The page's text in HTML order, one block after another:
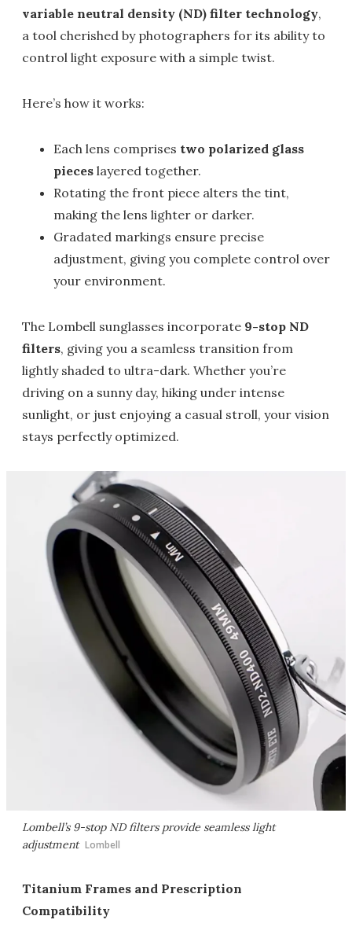
variable neutral density (ND) filter technology,
a tool cherished by photographers for its ability to
control light exposure with a simple twist.
Here’s how it works:
Each lens comprises two polarized glass
pieces layered together.
Rotating the front piece alters the tint,
making the lens lighter or darker.
Gradated markings ensure precise
adjustment, giving you complete control over
your environment.
The Lombell sunglasses incorporate 9-stop ND
filters, giving you a seamless transition from
lightly shaded to ultra-dark. Whether you’re
driving on a sunny day, hiking under intense
sunlight, or just enjoying a casual stroll, your vision
stays perfectly optimized.
Lombell’s 9-stop ND filters provide seamless light
adjustment Lombell
Titanium Frames and Prescription
Compatibility